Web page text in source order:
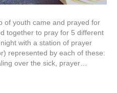
of youth came and prayed for
together to pray for 5 different
with a station of prayer
represented by each of these:
over the sick, prayer…